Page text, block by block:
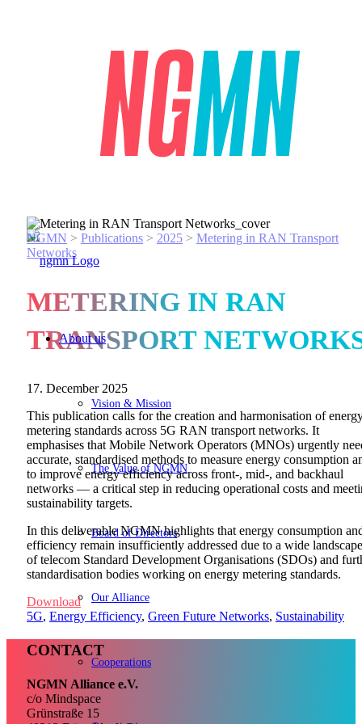
About us
Vision & Mission
The Value of NGMN
Board of Directors
Our Alliance
Cooperations
NGMN > Publications > 2025 > Metering in RAN Transport
Networks
METERING IN RAN
TRANSPORT
17. December 2025
This publication calls for the creation and harmonisation of
metering standards across 5G RAN transport networks. It
emphasises that Mobile Network Operators (MNOs) urgently
accurate, standardised methods to measure energy consumption
to improve energy efficiency across front-, mid-, and backhaul
networks — a critical step in reducing operational costs and
sustainability targets.
In this deliverableNGMN highlights that energy consumption
efficiency remain insufficiently addressed due to a wide landscape
of telecom Standard Development Organisations (SDOs) and
standardisation bodies working on energy metering standards.
Download
5G, Energy Efficiency, Green Future Networks, Sustainability
CONTACT
NGMN Alliance e.V.
c/o Mindspace
Grünstraße 15